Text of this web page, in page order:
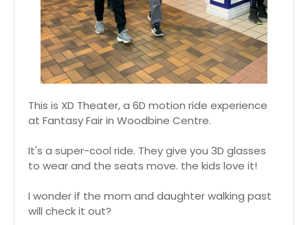
This is XD Theater, a 6D motion ride experience
at Fantasy Fair in Woodbine Centre.
It's a super-cool ride. They give you 3D glasses
to wear and the seats move. the kids love it!
I wonder if the mom and daughter walking past
will check it out?